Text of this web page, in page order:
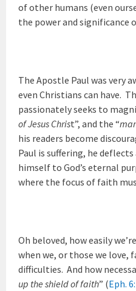
of other humans (even
the power and significance
The Apostle Paul was very
even Christians can have.
passionately seeks to
of Jesus Christ”, and the “
his readers become
Paul is suffering, he
himself to God’s eternal
where the focus of faith
Oh beloved, how easily
when we, or those we love,
difficulties. And how
up the shield of faith” (Eph.